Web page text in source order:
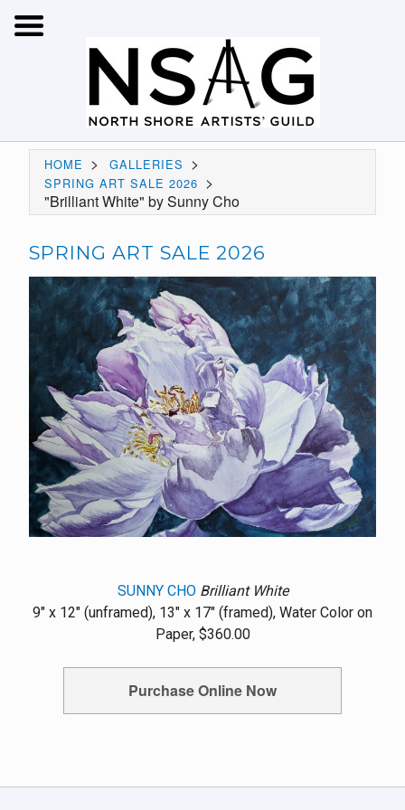
HOME > GALLERIES >
SPRING ART SALE 2026 >
"Brilliant White" by Sunny Cho
SPRING ART SALE 2026
SUNNY CHO Brilliant White
9" x 12" (unframed), 13" x 17" (framed), Water Color on
Paper, $360.00
Purchase Online Now